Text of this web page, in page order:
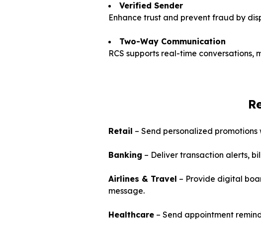
Verified Sender
Enhance trust and prevent fraud by
Two-Way Communication
RCS supports real-time
Retail – Send personalized
Banking – Deliver transaction alerts,
Airlines & Travel – Provide digital
message.
Healthcare– Send appointment